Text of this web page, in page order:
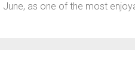
as one of the most